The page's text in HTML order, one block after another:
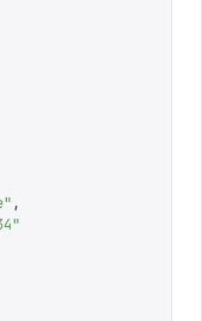
" ,
"